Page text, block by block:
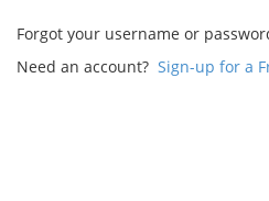
Forgot your username or
Need an account? Sign-up for a